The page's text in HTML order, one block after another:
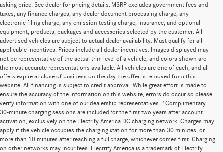
asking price. See dealer for pricing details. MSRP excludes government fees and
taxes, any finance charges, any dealer document processing charge, any
electronic filing charge, any emission testing charge, insurance, and optional
equipment, products, packages and accessories selected by the customer. All
advertised vehicles are subject to actual dealer availability. Must qualify for all
applicable incentives. Prices include all dealer incentives. Images displayed may
not be representative of the actual trim level of a vehicle, and colors shown are
the most accurate representations available. All vehicles are one of each, and all
offers expire at close of business on the day the offer is removed from this
website. All financing is subject to credit approval. While great effort is made to
ensure the accuracy of the information on this website, errors do occur so please
verify information with one of our dealership representatives. *Complimentary
30-minute charging sessions are included for the first two years after account
activation, exclusively on the Electrify America DC charging network. Charges may
apply if the vehicle occupies the charging station for more than 30 minutes, or
more than 10 minutes after reaching a full charge, whichever comes first. Charging
on other networks may incur fees. Electrify America is a trademark of Electrify